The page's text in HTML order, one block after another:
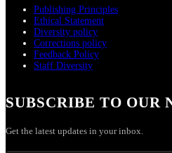
Publishing Principles
Ethical Statement
Diversity policy
Corrections policy
Feedback Policy
Staff Diversity
SUBSCRIBE TO OUR
Get the latest updates in your inbox.